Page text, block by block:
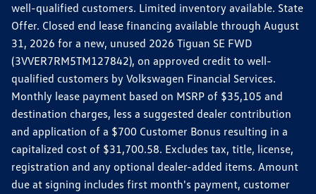
well-qualified customers. Limited inventory available. State
Offer. Closed end lease financing available through August
31, 2026 for a new, unused 2026 Tiguan SE FWD
(3VVER7RM5TM127842), on approved credit to well-
qualified customers by Volkswagen Financial Services.
Monthly lease payment based on MSRP of $35,105 and
destination charges, less a suggested dealer contribution
and application of a $700 Customer Bonus resulting in a
capitalized cost of $31,700.58. Excludes tax, title, license,
registration and any optional dealer-added items. Amount
due at signing includes first month's payment, customer